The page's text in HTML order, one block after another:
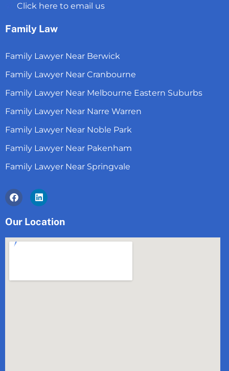
Click here to email us
Family Law
Family Lawyer Near Berwick
Family Lawyer Near Cranbourne
Family Lawyer Near Melbourne Eastern Suburbs
Family Lawyer Near Narre Warren
Family Lawyer Near Noble Park
Family Lawyer Near Pakenham
Family Lawyer Near Springvale
FacebookLinkedin
Our Location